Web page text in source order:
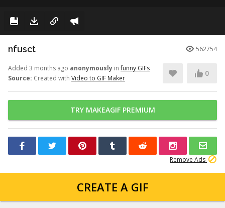
nfusct 562754
Added 3 months ago anonymously infunny GIFs
Source: Created with Video to GIF Maker
0
TRY MAKEAGIF PREMIUM
Remove Ads
CREATE A GIF